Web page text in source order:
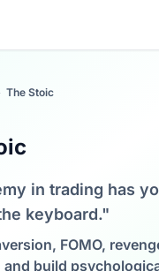
The Stoic
in trading has
keyboard."
FOMO,
build